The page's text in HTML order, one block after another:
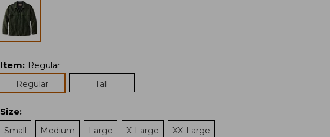
Item: Regular
Regular
Tall
Size:
Small
Medium Large X-Large XX-Large